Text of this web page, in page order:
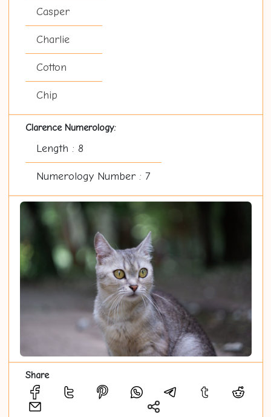
Casper
Charlie
Cotton
Chip
Clarence Numerology:
Length : 8
Numerology Number : 7
Share